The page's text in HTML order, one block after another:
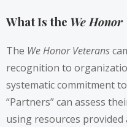
What Is the We Honor
The We Honor Veterans
recognition to
systematic commitment
“Partners” can assess
using resources